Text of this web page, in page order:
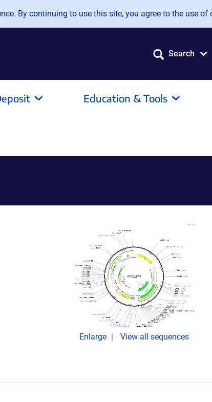
By continuing to use this site, you agree to the use of
Search
Education & Tools
Enlarge View all sequences